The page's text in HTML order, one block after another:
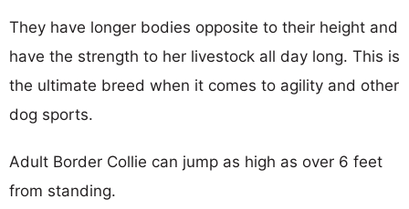
They have longer bodies opposite to their height and
have the strength to her livestock all day long. This is
the ultimate breed when it comes to agility and other
dog sports.
Adult Border Collie can jump as high as over 6 feet
from standing.